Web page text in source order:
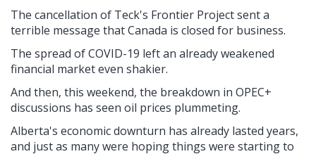
The cancellation of Teck's Frontier Project sent a
terrible message that Canada is closed for business.
The spread of COVID-19 left an already weakened
financial market even shakier.
And then, this weekend, the breakdown in OPEC+
discussions has seen oil prices plummeting.
Alberta's economic downturn has already lasted years,
and just as many were hoping things were starting to